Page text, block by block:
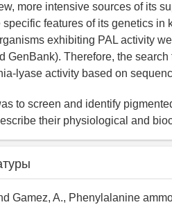
more intensive sources of its
features of its genetics in
exhibiting PAL activity
GenBank). Therefore, the
lyase activity based on
to screen and identify
their physiological and
Gamez, A., Phenylalanine